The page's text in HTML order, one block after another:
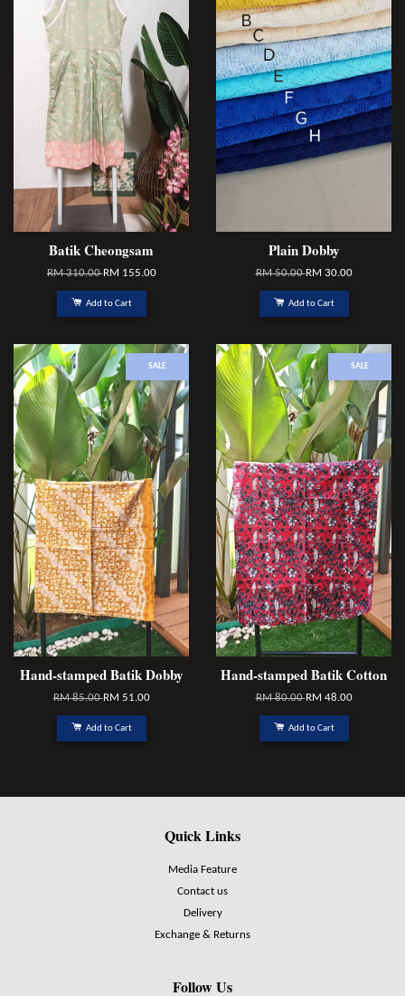
Batik Cheongsam
RM 310.00RM 155.00
Add to Cart
Plain Dobby
RM 50.00RM 30.00
Add to Cart
SALE
Hand-stamped Batik Dobby
RM 85.00RM 51.00
Add to Cart
SALE
Hand-stamped Batik Cotton
RM 80.00RM 48.00
Add to Cart
Quick Links
Media Feature
Contact us
Delivery
Exchange & Returns
Follow Us